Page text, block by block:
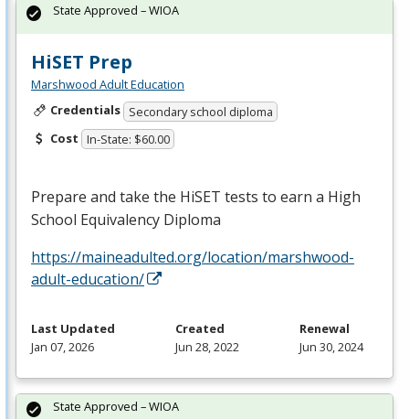
HiSET Prep
Marshwood Adult Education
Credentials Secondary school diploma
Cost In-State: $60.00
Prepare and take the HiSET tests to earn a High
School Equivalency Diploma
https://maineadulted.org/location/marshwood-
adult-education/
State Approved – WIOA
Last Updated
Jan 07, 2026
Created
Jun 28, 2022
Renewal
Jun 30, 2024
State Approved – WIOA